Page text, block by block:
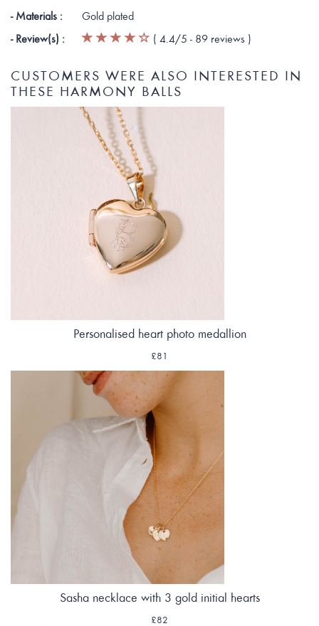
- Materials :
Gold plated
- Review(s) :
( 4.4/5 - 89 reviews )
CUSTOMERS WERE ALSO INTERESTED IN
THESE HARMONY BALLS
Personalised heart photo medallion
£81
Sasha necklace with 3 gold initial hearts
£82